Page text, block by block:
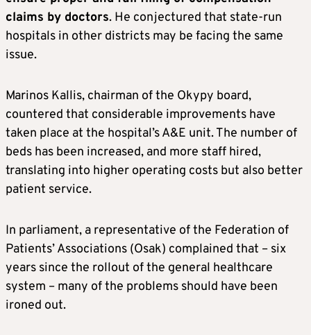
claims by doctors. He conjectured that state-run
hospitals in other districts may be facing the same
issue.
Marinos Kallis, chairman of the Okypy board,
countered that considerable improvements have
taken place at the hospital’s A&E unit. The number of
beds has been increased, and more staff hired,
translating into higher operating costs but also better
patient service.
In parliament, a representative of the Federation of
Patients’ Associations (Osak) complained that – six
years since the rollout of the general healthcare
system – many of the problems should have been
ironed out.